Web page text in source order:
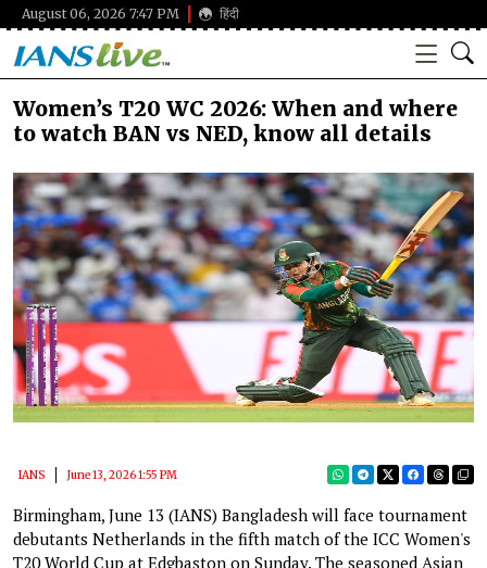
August 06, 2026 7:47 PM हिंदी
Women’s T20 WC 2026: When and where
to watch BAN vs NED, know all details
IANS June 13, 2026 1:55 PM
Birmingham, June 13 (IANS) Bangladesh will face tournament
debutants Netherlands in the fifth match of the ICC Women's
T20 World Cup at Edgbaston on Sunday. The seasoned Asian